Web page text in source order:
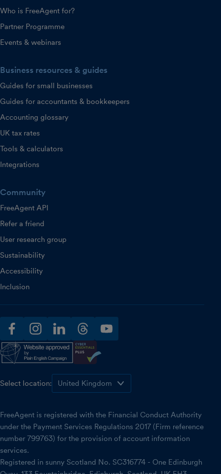
Who is FreeAgent for?
Partner Programme
Events & webinars
Business resources & guides
Guides for small businesses
Guides for accountants & bookkeepers
Accounting glossary
UK tax rates
Tools & calculators
Integrations
Community
FreeAgent API
Refer a friend
User research group
Sustainability
Accessibility
Inclusion
facebookinstagramlinkedinthreadsyoutube
Select location:
FreeAgent is registered with the Financial Conduct Authority
under the Payment Services Regulations 2017 (Firm reference
number 799763) for the provision of account information
services.
Registered in sunny Scotland No. SC316774 - One Edinburgh